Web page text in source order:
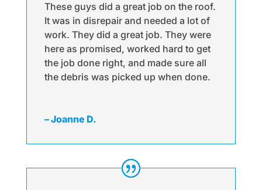
These guys did a great job on the roof.
It was in disrepair and needed a lot of
work. They did a great job. They were
here as promised, worked hard to get
the job done right, and made sure all
the debris was picked up when done.
– Joanne D.